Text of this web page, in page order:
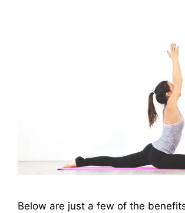
Below are just a few of the